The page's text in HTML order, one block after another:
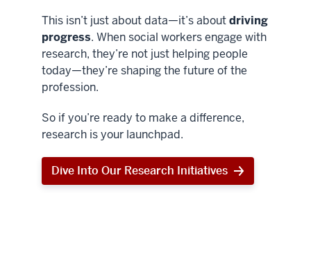
This isn’t just about data—it’s aboutdriving
progress. When social workers engage with
research, they’re not just helping people
today—they’re shaping the future of the
profession.
So if you’re ready to make a difference,
research is your launchpad.
Dive Into Our Research Initiatives